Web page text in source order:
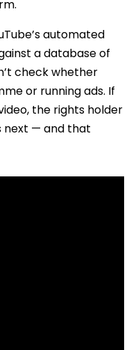
automated
a database of
check whether
or running ads. If
the rights holder
next — and that